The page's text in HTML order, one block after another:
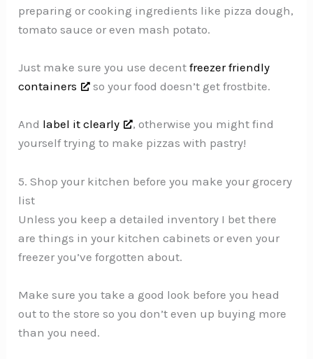
preparing or cooking ingredients like pizza dough,
tomato sauce or even mash potato.
Just make sure you use decentfreezer friendly
containers
so your food doesn’t get frostbite.
And label it clearly
, otherwise you might find
yourself trying to make pizzas with pastry!
5. Shop your kitchen before you make your grocery
list
Unless you keep a detailed inventory I bet there
are things in your kitchen cabinets or even your
freezer you’ve forgotten about.
Make sure you take a good look before you head
out to the store so you don’t even up buying more
than you need.